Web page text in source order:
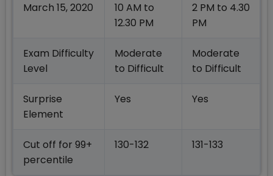
March 15, 2020
10 AM to
12.30 PM
2 PM to 4.30
PM
Exam Difficulty
Level
Moderate
to Difficult
Moderate
to Difficult
Surprise
Element
Yes Yes
Cut off for 99+
percentile
130-132 131-133